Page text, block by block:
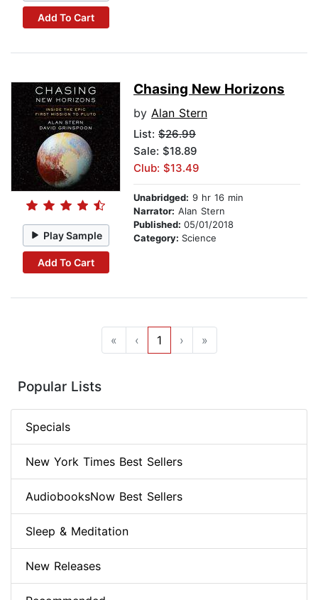
Add To Cart
Play Sample
Add To Cart
Chasing New Horizons
by Alan Stern
List: $26.99
Sale: $18.89
Club: $13.49
Unabridged: 9 hr 16 min
Narrator: Alan Stern
Published: 05/01/2018
Category: Science
« ‹ 1 › »
Popular Lists
Specials
New York Times Best Sellers
AudiobooksNow Best Sellers
Sleep & Meditation
New Releases